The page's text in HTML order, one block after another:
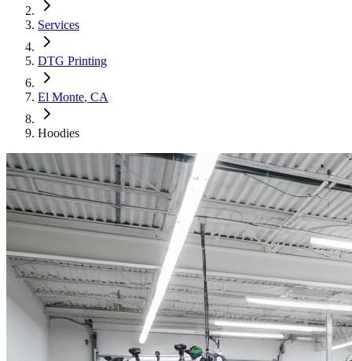
Services
DTG Printing
El Monte, CA
Hoodies